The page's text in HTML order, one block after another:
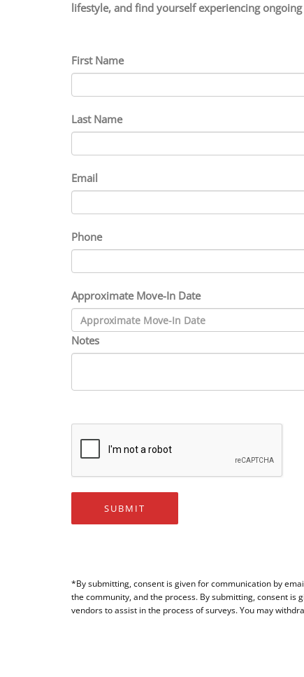
lifestyle, and find yourself experiencing
First Name
Last Name
Email
Phone
Approximate Move-In Date
Notes
SUBMIT
*By submitting, consent is given for communication by
the community, and the process. By submitting, consent is
vendors to assist in the process of surveys. You may